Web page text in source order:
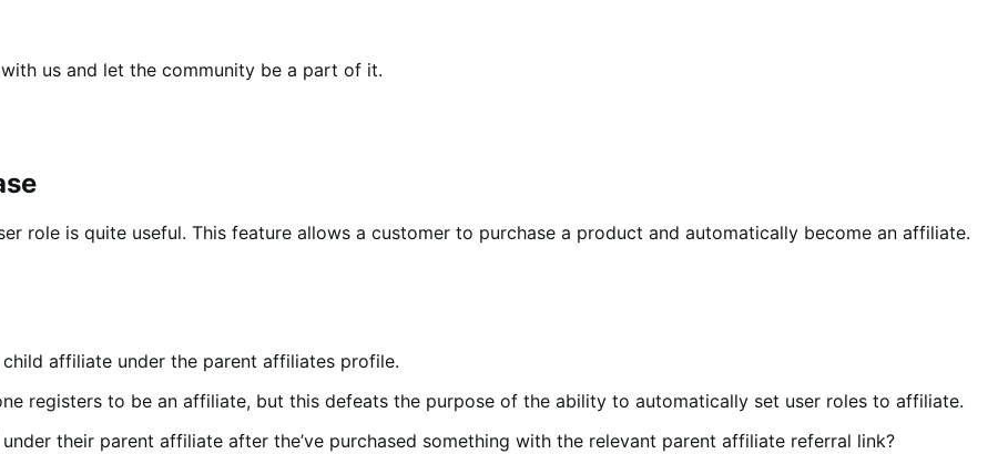
us and let the community be a part of it.
role is quite useful. This feature allows a customer to purchase a product and automatically become an affiliate.
affiliate under the parent affiliates profile.
registers to be an affiliate, but this defeats the purpose of the ability to automatically set user roles to affiliate.
their parent affiliate after the’ve purchased something with the relevant parent affiliate referral link?